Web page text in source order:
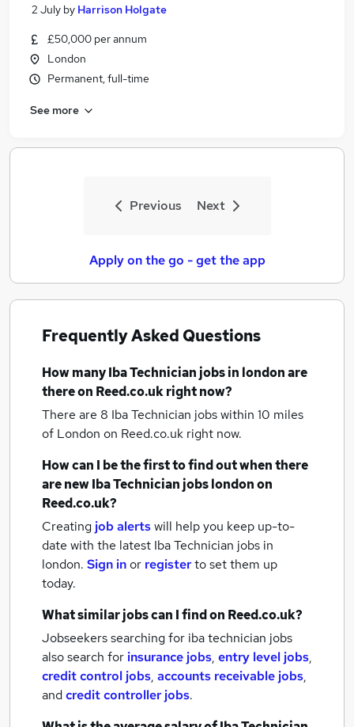
2 July by Harrison Holgate
£50,000 per annum
London
Permanent, full-time
See more
Previous Next
Apply on the go - get the app
Frequently Asked Questions
How manyIba Technician jobsin londonare
there on Reed.co.uk right now?
There are 8 Iba Technician jobs within 10 miles
of London on Reed.co.uk right now.
How can I be the first to find out when there
are newIba Technician jobslondonon
Reed.co.uk?
Creating job alertswill help you keep up-to-
date with the latest Iba Technician jobs in
london. Sign inor registerto set them up
today.
What similar jobs can I find on Reed.co.uk?
Jobseekers searching for iba technician jobs
also search for insurance jobs, entry level jobs,
credit control jobs, accounts receivable jobs,
andcredit controller jobs.